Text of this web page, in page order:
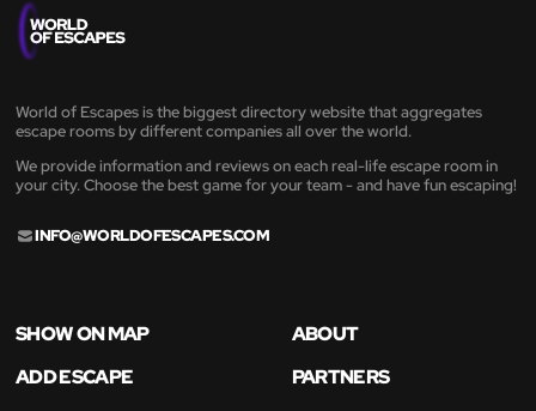
World of Escapes is the biggest directory website that aggregates
escape rooms by different companies all over the world.
We provide information and reviews on each real-life escape room in
your city. Choose the best game for your team - and have fun escaping!
INFO@WORLDOFESCAPES.COM
SHOW ON MAP
ABOUT
ADD ESCAPE
PARTNERS